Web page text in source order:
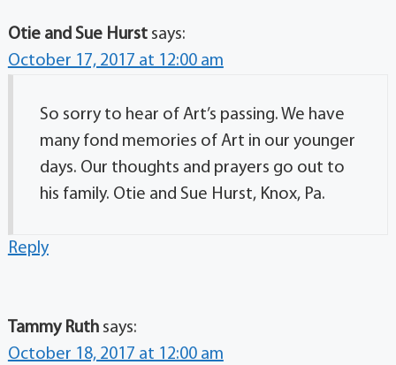
Otie and Sue Hurst says:
October 17, 2017 at 12:00 am
So sorry to hear of Art’s passing. We have
many fond memories of Art in our younger
days. Our thoughts and prayers go out to
his family. Otie and Sue Hurst, Knox, Pa.
Reply
Tammy Ruth says:
October 18, 2017 at 12:00 am